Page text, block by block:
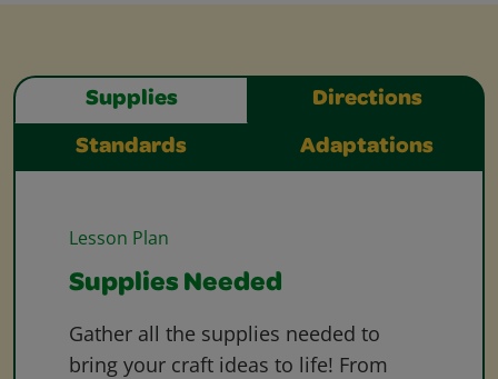
Supplies Directions
Standards Adaptations
Lesson Plan
Supplies Needed
Gather all the supplies needed to
bring your craft ideas to life! From